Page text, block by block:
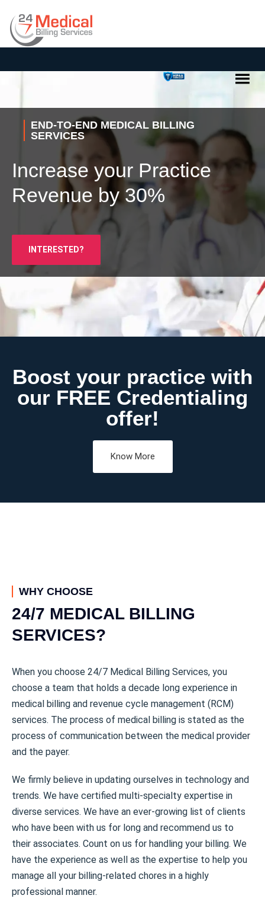
END-TO-END MEDICAL BILLING
SERVICES
Increase your Practice
Revenue by 30%
INTERESTED?
Boost your practice with
our FREE Credentialing
offer!
Know More
WHY CHOOSE
24/7 MEDICAL BILLING
SERVICES?
When you choose 24/7 Medical Billing Services, you
choose a team that holds a decade long experience in
medical billing and revenue cycle management (RCM)
services. The process of medical billing is stated as the
process of communication between the medical provider
and the payer.
We firmly believe in updating ourselves in technology and
trends. We have certified multi-specialty expertise in
diverse services. We have an ever-growing list of clients
who have been with us for long and recommend us to
their associates. Count on us for handling your billing. We
have the experience as well as the expertise to help you
manage all your billing-related chores in a highly
professional manner.